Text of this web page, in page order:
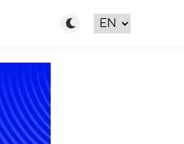
Toggle light/dark